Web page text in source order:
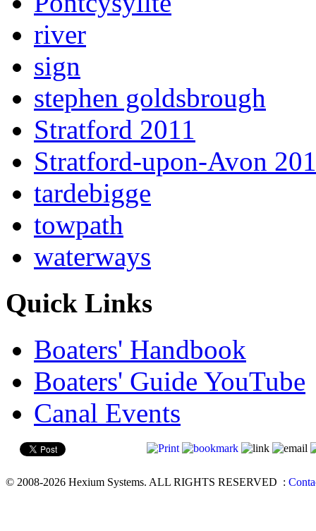
river
sign
stephen goldsbrough
Stratford 2011
Stratford-upon-Avon
tardebigge
towpath
waterways
Quick Links
Boaters' Handbook
Boaters' Guide YouTube
Canal Events
© 2008-2026 Hexium Systems. ALL RIGHTS RESERVED :